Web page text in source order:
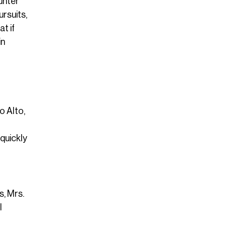
if
Alto,
Mrs.